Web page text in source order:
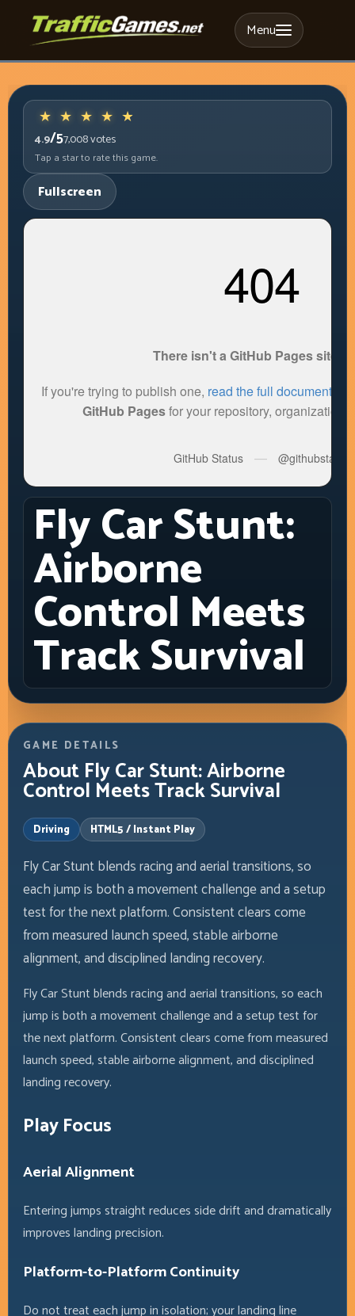
Menu
4.9/57,008votes
Tap a star to rate this game.
Fullscreen
Fly Car Stunt:
Airborne
Control Meets
Track Survival
GAME DETAILS
About Fly Car Stunt: Airborne
Control Meets Track Survival
Driving HTML5 / Instant Play
Fly Car Stunt blends racing and aerial transitions, so
each jump is both a movement challenge and a setup
test for the next platform. Consistent clears come
from measured launch speed, stable airborne
alignment, and disciplined landing recovery.
Fly Car Stunt blends racing and aerial transitions, so each
jump is both a movement challenge and a setup test for
the next platform. Consistent clears come from measured
launch speed, stable airborne alignment, and disciplined
landing recovery.
Play Focus
Aerial Alignment
Entering jumps straight reduces side drift and dramatically
improves landing precision.
Platform-to-Platform Continuity
Do not treat each jump in isolation; your landing line